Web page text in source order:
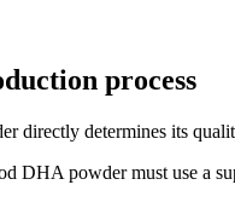
process
directly determines its
DHA powder must use a